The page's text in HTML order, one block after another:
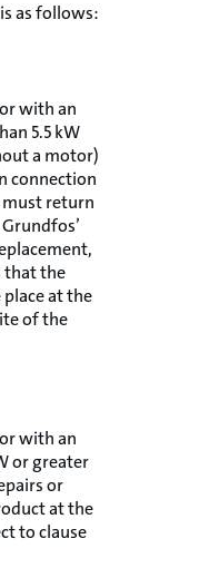
as follows:
with an
5.5 kW
a motor)
connection
must return
that the
at the
of the
with an
or greater
or
at the
to clause